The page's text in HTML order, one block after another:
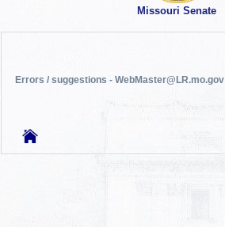
Missouri Senate
Errors / suggestions - WebMaster@LR.mo.gov